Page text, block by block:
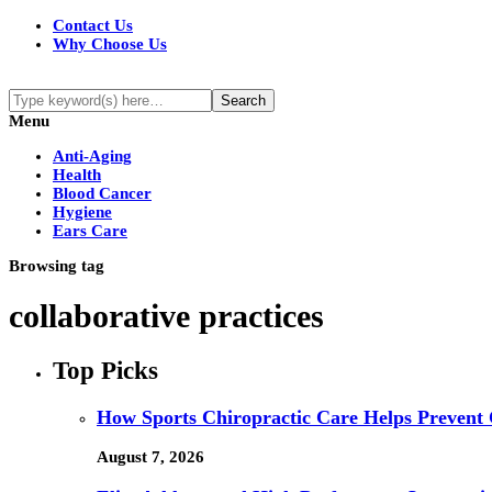
Contact Us
Why Choose Us
Menu
Anti-Aging
Health
Blood Cancer
Hygiene
Ears Care
Browsing tag
collaborative practices
Top Picks
How Sports Chiropractic Care Helps
August 7, 2026